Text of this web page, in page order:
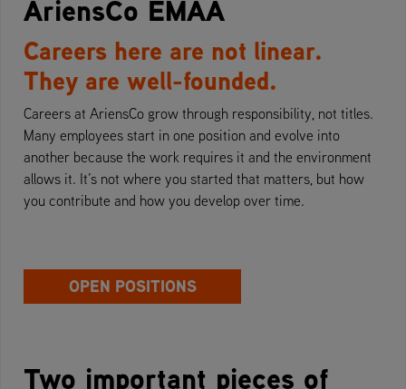
AriensCo EMAA
Careers here are not linear.
They are well-founded.
Careers at AriensCo grow through responsibility, not titles.
Many employees start in one position and evolve into
another because the work requires it and the environment
allows it. It’s not where you started that matters, but how
you contribute and how you develop over time.
OPEN POSITIONS
Two important pieces of